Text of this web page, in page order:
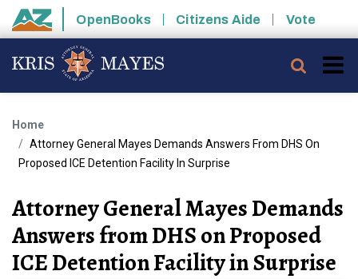
Skip to main content
State of Arizona
OpenBooks Citizens Aide Vote
Home
Attorney General Mayes Demands Answers From DHS On
Proposed ICE Detention Facility In Surprise
Attorney General Mayes Demands
Answers from DHS on Proposed
ICE Detention Facility in Surprise